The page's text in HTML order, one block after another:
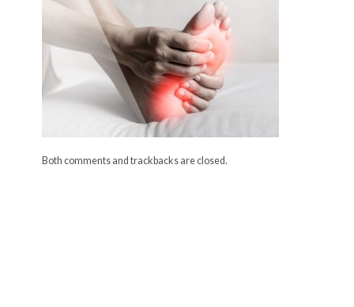
Both comments and trackbacks are closed.